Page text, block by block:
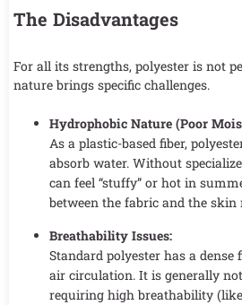
The Disadvantages
For all its strengths, polyester is not
nature brings specific challenges.
Hydrophobic Nature (Poor
As a plastic-based fiber,
absorb water. Without
can feel “stuffy” or hot in
between the fabric and the
Breathability Issues:
Standard polyester has a
air circulation. It is generally
requiring high breathability